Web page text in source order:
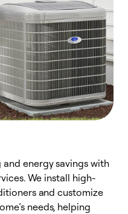
and energy savings with
We install high-
and customize
needs, helping